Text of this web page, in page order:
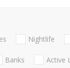
Nightlife
Banks Active